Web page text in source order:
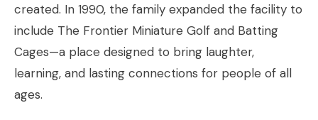
created. In 1990, the family expanded the facility to
include The Frontier Miniature Golf and Batting
Cages—a place designed to bring laughter,
learning, and lasting connections for people of all
ages.